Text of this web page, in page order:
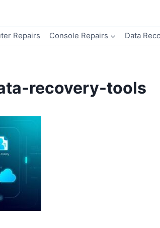
Repairs Console Repairs Data
recovery-tools